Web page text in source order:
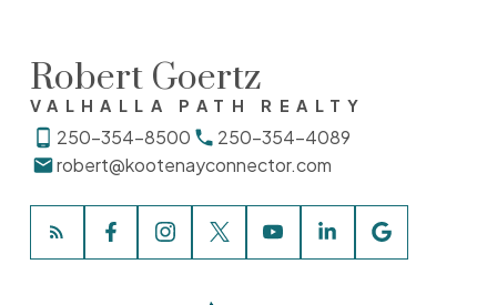
Robert Goertz
VALHALLA PATH REALTY
250-354-8500
250-354-4089
robert@kootenayconnector.com